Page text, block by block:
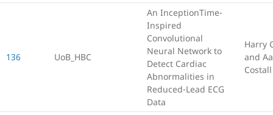
136 UoB_HBC
An InceptionTime-
Inspired
Convolutional
Neural Network to
Detect Cardiac
Abnormalities in
Reduced-Lead ECG
Data
Harry
and
Costall